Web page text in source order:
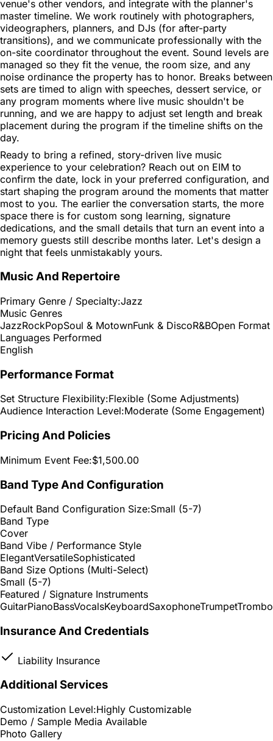
venue's other vendors, and integrate with the planner's
master timeline. We work routinely with photographers,
videographers, planners, and DJs (for after-party
transitions), and we communicate professionally with the
on-site coordinator throughout the event. Sound levels are
managed so they fit the venue, the room size, and any
noise ordinance the property has to honor. Breaks between
sets are timed to align with speeches, dessert service, or
any program moments where live music shouldn't be
running, and we are happy to adjust set length and break
placement during the program if the timeline shifts on the
day.
Ready to bring a refined, story-driven live music
experience to your celebration? Reach out on EIM to
confirm the date, lock in your preferred configuration, and
start shaping the program around the moments that matter
most to you. The earlier the conversation starts, the more
space there is for custom song learning, signature
dedications, and the small details that turn an event into a
memory guests still describe months later. Let's design a
night that feels unmistakably yours.
Music And Repertoire
Primary Genre / Specialty:Jazz
Music Genres
JazzRockPopSoul & MotownFunk & DiscoR&BOpen Format
Languages Performed
English
Performance Format
Set Structure Flexibility:Flexible (Some Adjustments)
Audience Interaction Level:Moderate (Some Engagement)
Pricing And Policies
Minimum Event Fee:$1,500.00
Band Type And Configuration
Default Band Configuration Size:Small (5-7)
Band Type
Cover
Band Vibe / Performance Style
ElegantVersatileSophisticated
Band Size Options (Multi-Select)
Small (5-7)
Featured / Signature Instruments
GuitarPianoBassVocalsKeyboardSaxophoneTrumpet
Insurance And Credentials
Liability Insurance
Additional Services
Customization Level:Highly Customizable
Demo / Sample Media Available
Photo Gallery